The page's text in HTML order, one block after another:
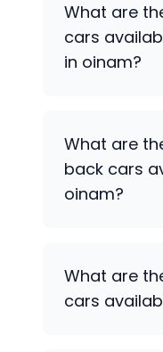
available for
What are
cars
in oinam?
What are
back cars
oinam?
What are
cars